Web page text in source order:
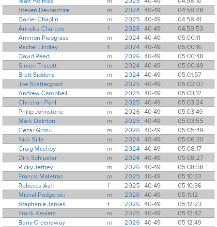
Steven Devonshire
m 2024 40-49
04:58:28
Daniel Chaplin
m 2025 40-49
04:58:41
Annaka Charters
f 2026 40-49
04:59:53
Ammon Piepgrass
m 2024 40-49
05:00:11
Rachel Lindley
f 2024 40-49
05:00:16
David Read
m 2026 40-49
05:00:48
Simon Triscott
m 2024 40-49
05:00:49
Brett Siddons
m 2024 40-49
05:01:57
Joe Scattergood
m 2025 40-49
05:02:07
Andrew Campbell
m 2025 40-49
05:03:12
Christian Pohl
m 2025 40-49
05:03:24
Philip Johnstone
m 2026 40-49
05:03:49
Mark Dainton
m 2025 40-49
05:03:55
Cezar Grosu
m 2026 40-49
05:05:49
Nick Sille
m 2024 40-49
05:06:30
Craig Mcelroy
m 2024 40-49
05:08:17
Dirk Schlueter
m 2024 40-49
05:08:27
Ricky Jeffrey
m 2026 40-49
05:08:38
Francis Maletras
m 2025 40-49
05:10:33
Rebecca Ash
f 2025 40-49
05:10:36
Michal Podgorski
m 2026 40-49
05:11:12
Stephanie James
f 2026 40-49
05:12:23
Frank Keulers
m 2025 40-49
05:12:42
Barry Greenaway
m 2026 40-49
05:12:49